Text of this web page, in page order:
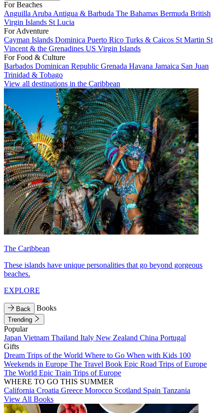
For Beaches
Anguilla Aruba Antigua & Barbuda The Bahamas Bermuda British
Virgin Islands St Lucia
For Adventure
Cayman Islands Dominica Puerto Rico Turks & Caicos St Martin St
Vincent & the Grenadines US Virgin Islands
For Food & Culture
Barbados Dominican Republic Grenada Havana Jamaica San Juan
Trinidad & Tobago
View all destinations in the Caribbean
The Caribbean
These islands have unique personalities that go beyond gorgeous
beaches.
EXPLORE
Back Books
Trending
Popular
Japan Vietnam Thailand Italy New Zealand China Portugal
Gifts
Dream Trips of the World Where to Go When with Kids 100
Weekends in Europe The Travel Book Epic Road Trips of Europe
The World Epic Train Trips of Europe
WHERE TO GO THIS SUMMER
California Croatia Greece Morocco Scotland Spain Tanzania
View All Books